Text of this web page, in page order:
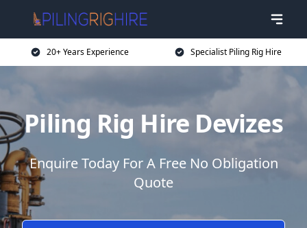
20+ Years Experience Specialist Piling Rig Hire
Piling Rig Hire Devizes
Enquire Today For A Free No Obligation
Quote